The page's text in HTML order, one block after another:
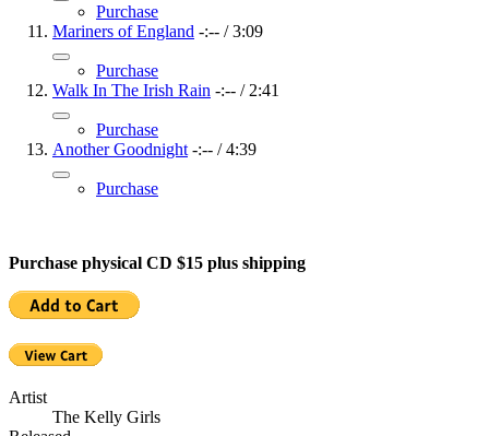
Purchase
Mariners of England -:-- /3:09
Purchase
Walk In The Irish Rain -:-- / 2:41
Purchase
Another Goodnight -:-- /4:39
Purchase
Purchase physical CD $15 plus shipping
Artist
The Kelly Girls